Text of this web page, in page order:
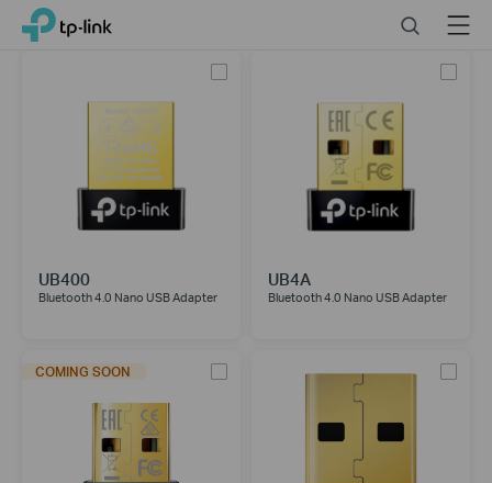
ClickTP-Link, Reliably Smart SearchMenu
UB400
Bluetooth 4.0 Nano USB Adapter
UB4A
Bluetooth 4.0 Nano USB Adapter
COMING SOON